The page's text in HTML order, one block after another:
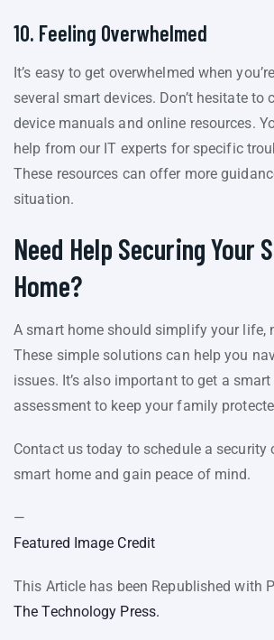
10. Feeling Overwhelmed
It’s easy to get overwhelmed when
several smart devices. Don’t hesitate to
device manuals and online resources.
help from our IT experts for specific
These resources can offer more
situation.
Need Help Securing Your
Home?
A smart home should simplify your life,
These simple solutions can help you
issues. It’s also important to get a
assessment to keep your family
Contact us today to schedule a security
smart home and gain peace of mind.
—
Featured Image Credit
This Article has been Republished with
The Technology Press.